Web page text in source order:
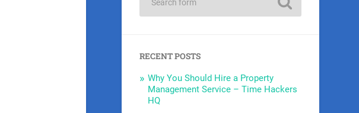
RECENT POSTS
Why You Should Hire a Property
Management Service – Time Hackers
HQ